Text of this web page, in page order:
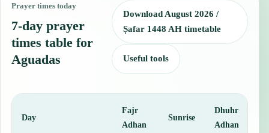
Prayer times today
7-day prayer
times table for
Aguadas
Download August 2026 /
Ṣafar 1448 AH timetable
Useful tools
Day
Fajr
Adhan
Sunrise
Dhuhr
Adhan